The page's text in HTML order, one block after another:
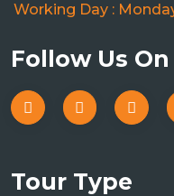
Working Day :
Follow Us On
Tour Type